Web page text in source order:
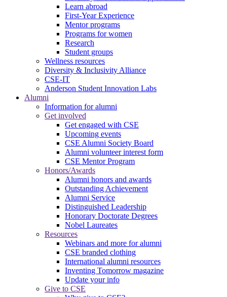
Learn abroad
First-Year Experience
Mentor programs
Programs for women
Research
Student groups
Wellness resources
Diversity & Inclusivity Alliance
CSE-IT
Anderson Student Innovation Labs
Alumni
Information for alumni
Get involved
Get engaged with CSE
Upcoming events
CSE Alumni Society Board
Alumni volunteer interest form
CSE Mentor Program
Honors/Awards
Alumni honors and awards
Outstanding Achievement
Alumni Service
Distinguished Leadership
Honorary Doctorate Degrees
Nobel Laureates
Resources
Webinars and more for alumni
CSE branded clothing
International alumni resources
Inventing Tomorrow magazine
Update your info
Give to CSE